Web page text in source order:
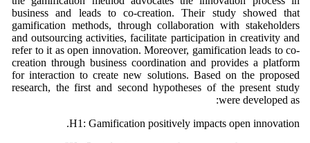
business and leads to co-creation. Their study showed that
gamification methods, through collaboration with stakeholders
and outsourcing activities, facilitate participation in creativity and
refer to it as open innovation. Moreover, gamification leads to co-
creation through business coordination and provides a platform
for interaction to create new solutions. Based on the proposed
research, the first and second hypotheses of the present study
were developed as:
H1: Gamification positively impacts open innovation.